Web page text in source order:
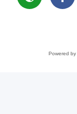
Powered by